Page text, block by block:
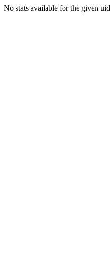
No stats available for the given uid